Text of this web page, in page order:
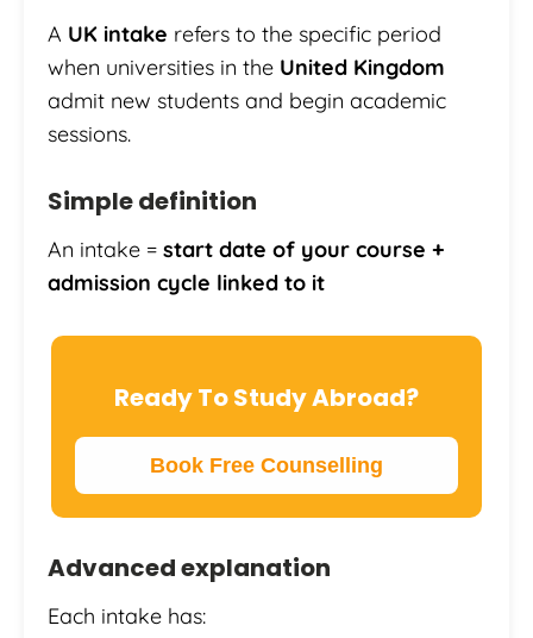
A UK intake refers to the specific period
when universities in the United Kingdom
admit new students and begin academic
sessions.
Simple definition
An intake = start date of your course +
admission cycle linked to it
Ready To Study Abroad?
Book Free Counselling
Advanced explanation
Each intake has: